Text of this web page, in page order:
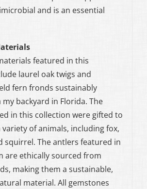
and is an essential
featured in this
laurel oak twigs and
fern fronds sustainably
backyard in Florida. The
in this collection were gifted to
variety of animals, including fox,
squirrel. The antlers featured in
are ethically sourced from
making them a sustainable,
material. All gemstones